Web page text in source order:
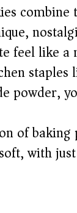
feel like a
staples
powder,
of baking
with